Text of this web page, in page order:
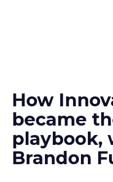
How
became
playbook,
Brandon